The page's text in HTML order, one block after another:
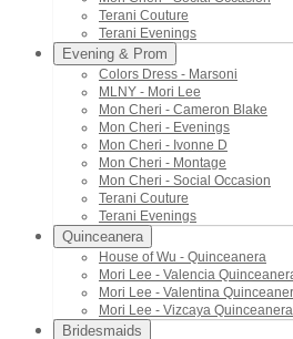
Terani Couture
Terani Evenings
Evening & Prom
Colors Dress - Marsoni
MLNY - Mori Lee
Mon Cheri - Cameron Blake
Mon Cheri - Evenings
Mon Cheri - Ivonne D
Mon Cheri - Montage
Mon Cheri - Social Occasion
Terani Couture
Terani Evenings
Quinceanera
House of Wu - Quinceanera
Mori Lee - Valencia
Mori Lee - Valentina
Mori Lee - Vizcaya Quinceanera
Bridesmaids